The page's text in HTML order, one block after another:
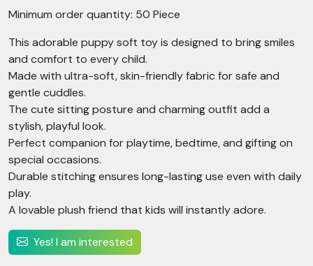
Minimum order quantity: 50 Piece
This adorable puppy soft toy is designed to bring smiles
and comfort to every child.
Made with ultra-soft, skin-friendly fabric for safe and
gentle cuddles.
The cute sitting posture and charming outfit add a
stylish, playful look.
Perfect companion for playtime, bedtime, and gifting on
special occasions.
Durable stitching ensures long-lasting use even with daily
play.
A lovable plush friend that kids will instantly adore.
Yes! I am interested